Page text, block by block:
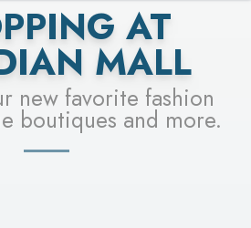
AT
MALL
new favorite fashion
boutiques and more.